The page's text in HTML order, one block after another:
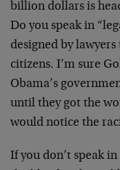
billion dollars is
Do you speak in
designed by
citizens. I’m sure
Obama’s
until they got the
would notice the
If you don’t speak